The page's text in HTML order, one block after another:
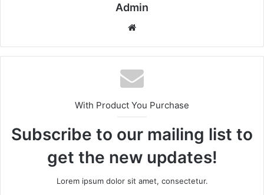
Admin
Website
With Product You Purchase
Subscribe to our mailing list to
get the new updates!
Lorem ipsum dolor sit amet, consectetur.